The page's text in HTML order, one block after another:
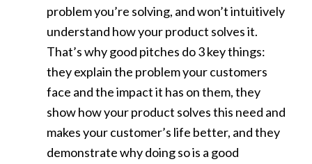
problem you’re solving, and won’t intuitively
understand how your product solves it.
That’s why good pitches do 3 key things:
they explain the problem your customers
face and the impact it has on them, they
show how your product solves this need and
makes your customer’s life better, and they
demonstrate why doing so is a good